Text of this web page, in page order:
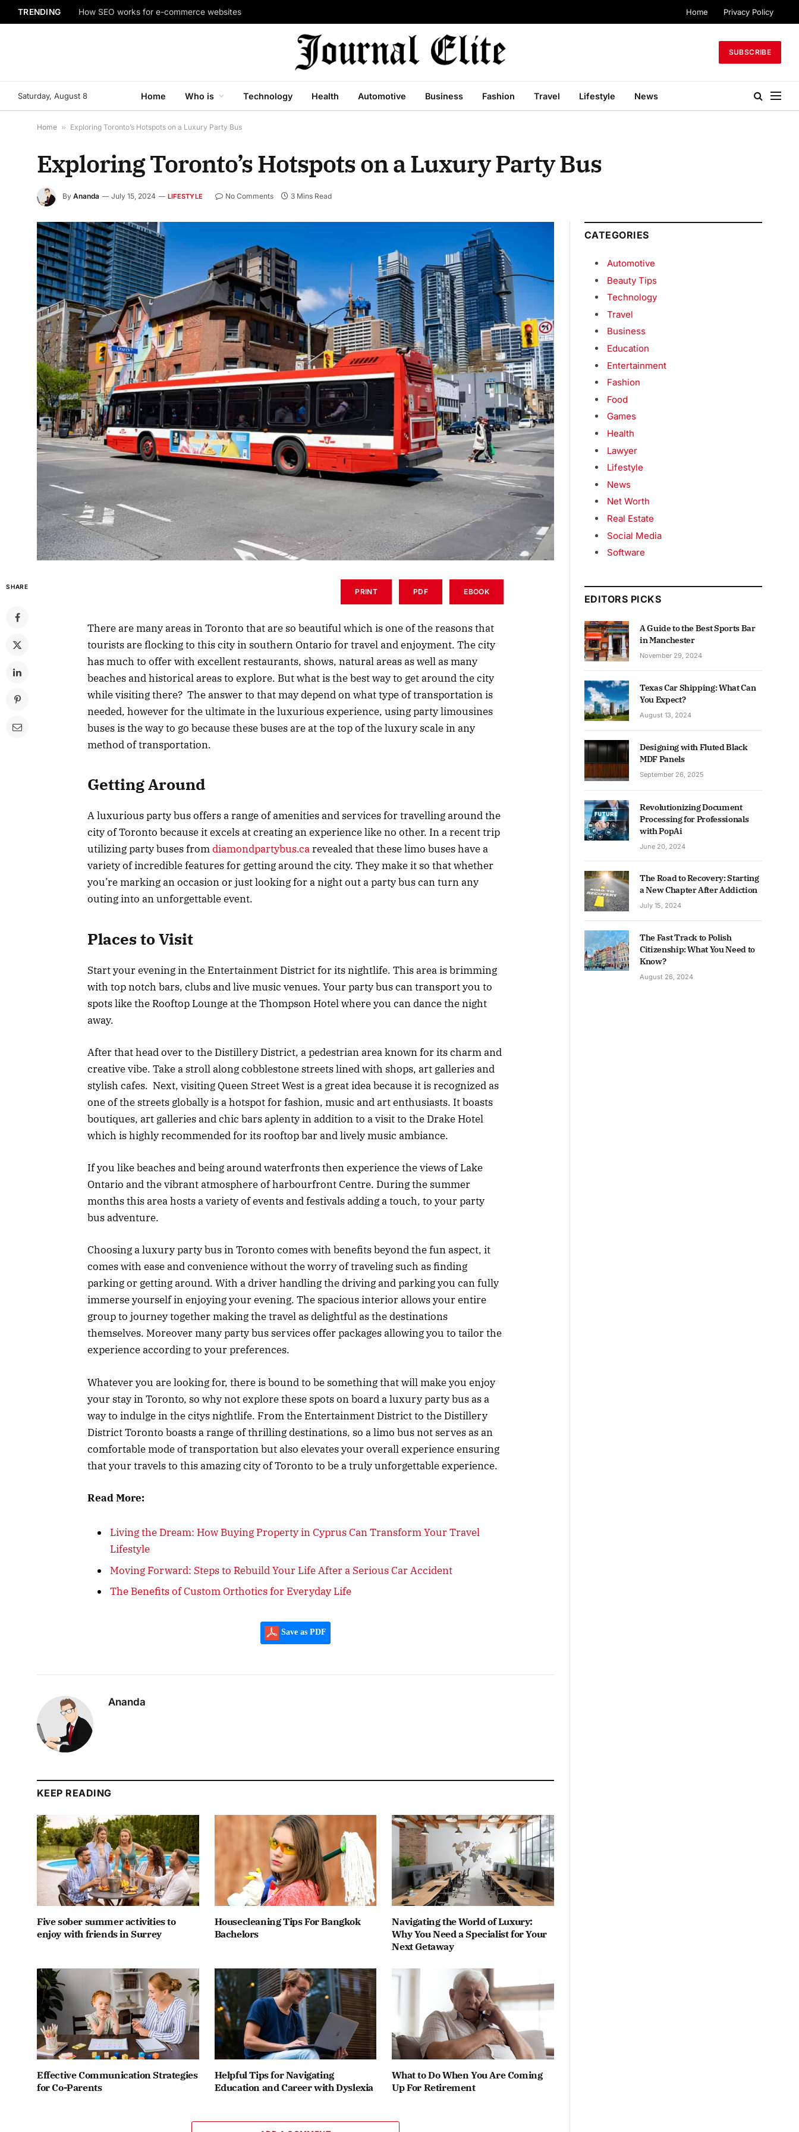
TRENDING How SEO works for e-commerce websites Home Privacy Policy
SUBSCRIBE
Saturday, August 8 Home Who is Technology Health Automotive Business Fashion Travel Lifestyle News
Home » Exploring Toronto’s Hotspots on a Luxury Party Bus
Exploring Toronto’s Hotspots on a Luxury Party Bus
By Ananda July 15, 2024 LIFESTYLE No Comments 3 Mins Read
SHARE
PRINT PDF EBOOK
There are many areas in Toronto that are so beautiful which is one of the reasons that
tourists are flocking to this city in southern Ontario for travel and enjoyment. The city
has much to offer with excellent restaurants, shows, natural areas as well as many
beaches and historical areas to explore. But what is the best way to get around the city
while visiting there? The answer to that may depend on what type of transportation is
needed, however for the ultimate in the luxurious experience, using party limousines
buses is the way to go because these buses are at the top of the luxury scale in any
method of transportation.
Getting Around
A luxurious party bus offers a range of amenities and services for travelling around the
city of Toronto because it excels at creating an experience like no other. In a recent trip
utilizing party buses fromdiamondpartybus.carevealed that these limo buses have a
variety of incredible features for getting around the city. They make it so that whether
you’re marking an occasion or just looking for a night out a party bus can turn any
outing into an unforgettable event.
Places to Visit
Start your evening in the Entertainment District for its nightlife. This area is brimming
with top notch bars, clubs and live music venues. Your party bus can transport you to
spots like the Rooftop Lounge at the Thompson Hotel where you can dance the night
away.
After that head over to the Distillery District, a pedestrian area known for its charm and
creative vibe. Take a stroll along cobblestone streets lined with shops, art galleries and
stylish cafes. Next, visiting Queen Street West is a great idea because it is recognized as
one of the streets globally is a hotspot for fashion, music and art enthusiasts. It boasts
boutiques, art galleries and chic bars aplenty in addition to a visit to the Drake Hotel
which is highly recommended for its rooftop bar and lively music ambiance.
If you like beaches and being around waterfronts then experience the views of Lake
Ontario and the vibrant atmosphere of harbourfront Centre. During the summer
months this area hosts a variety of events and festivals adding a touch, to your party
bus adventure.
Choosing a luxury party bus in Toronto comes with benefits beyond the fun aspect, it
comes with ease and convenience without the worry of traveling such as finding
parking or getting around. With a driver handling the driving and parking you can fully
immerse yourself in enjoying your evening. The spacious interior allows your entire
group to journey together making the travel as delightful as the destinations
themselves. Moreover many party bus services offer packages allowing you to tailor the
experience according to your preferences.
Whatever you are looking for, there is bound to be something that will make you enjoy
your stay in Toronto, so why not explore these spots on board a luxury party bus as a
way to indulge in the citys nightlife. From the Entertainment District to the Distillery
District Toronto boasts a range of thrilling destinations, so a limo bus not serves as an
comfortable mode of transportation but also elevates your overall experience ensuring
that your travels to this amazing city of Toronto to be a truly unforgettable experience.
Read More:
Living the Dream: How Buying Property in Cyprus Can Transform Your Travel
Lifestyle
Moving Forward: Steps to Rebuild Your Life After a Serious Car Accident
The Benefits of Custom Orthotics for Everyday Life
Save as PDF
Ananda
KEEP READING
Five sober summer activities to
enjoy with friends in Surrey
Housecleaning Tips For Bangkok
Bachelors
Navigating the World of Luxury:
Why You Need a Specialist for Your
Next Getaway
Effective Communication Strategies
for Co-Parents
Helpful Tips for Navigating
Education and Career with Dyslexia
What to Do When You Are Coming
Up For Retirement
CATEGORIES
Automotive
Beauty Tips
Technology
Travel
Business
Education
Entertainment
Fashion
Food
Games
Health
Lawyer
Lifestyle
News
Net Worth
Real Estate
Social Media
Software
EDITORS PICKS
A Guide to the Best Sports Bar
in Manchester
November 29, 2024
Texas Car Shipping: What Can
You Expect?
August 13, 2024
Designing with Fluted Black
MDF Panels
September 26, 2025
Revolutionizing Document
Processing for Professionals
with PopAi
June 20, 2024
The Road to Recovery: Starting
a New Chapter After Addiction
July 15, 2024
The Fast Track to Polish
Citizenship: What You Need to
Know?
August 26, 2024